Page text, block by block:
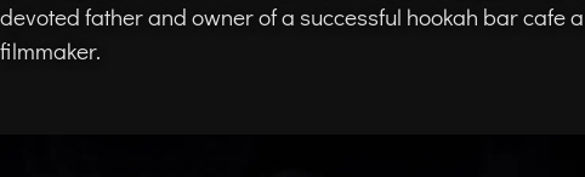
devoted father and owner of a successful hookah bar cafe
filmmaker.